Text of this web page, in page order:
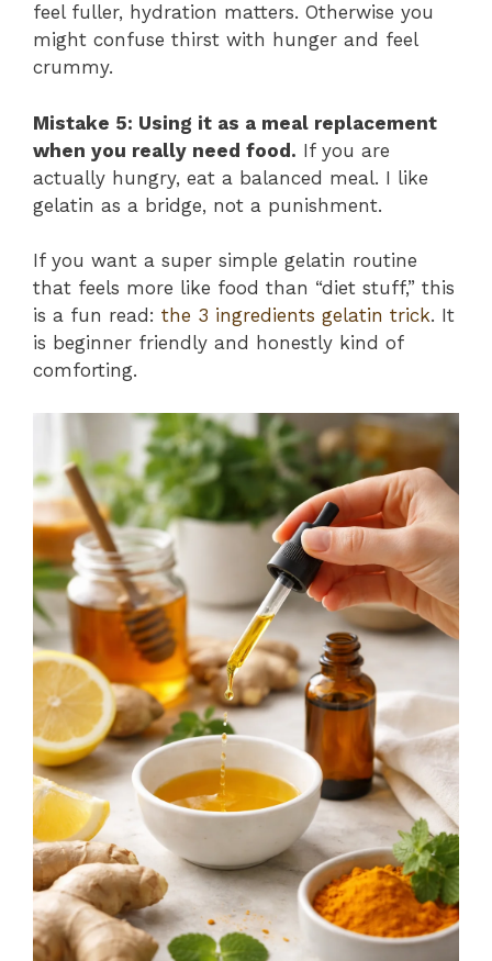
feel fuller, hydration matters. Otherwise you
might confuse thirst with hunger and feel
crummy.
Mistake 5: Using it as a meal replacement
when you really need food. If you are
actually hungry, eat a balanced meal. I like
gelatin as a bridge, not a punishment.
If you want a super simple gelatin routine
that feels more like food than “diet stuff,” this
is a fun read: the 3 ingredients gelatin trick. It
is beginner friendly and honestly kind of
comforting.